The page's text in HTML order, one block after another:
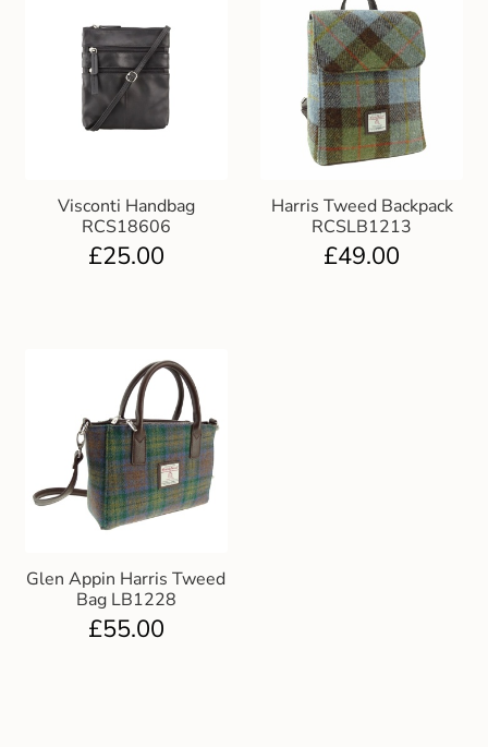
Visconti Handbag
RCS18606
£25.00
Harris Tweed Backpack
RCSLB1213
£49.00
Glen Appin Harris Tweed
Bag LB1228
£55.00